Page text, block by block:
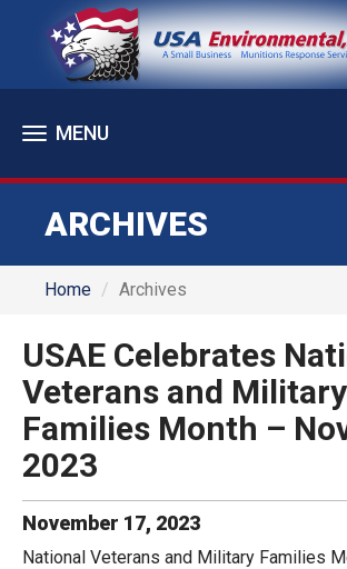
Toggle
ARCHIVES
Home Archives
USAE Celebrates
Veterans and Military
Families Month –
2023
November 17, 2023
National Veterans and Military Families